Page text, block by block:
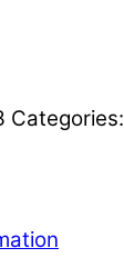
Categories: